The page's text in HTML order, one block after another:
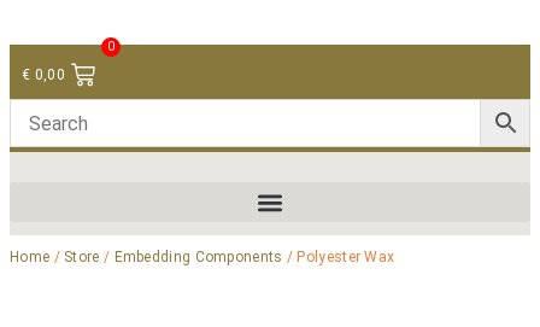
€ 0,00
0
Home / Store / Embedding Components / Polyester Wax